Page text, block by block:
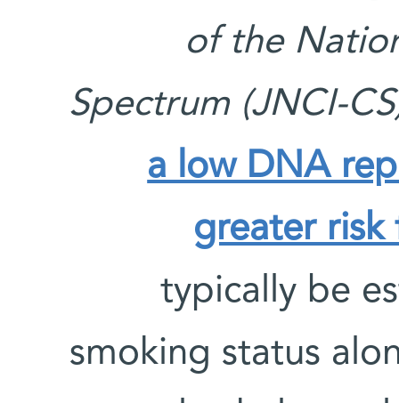
of the
Spectrum (JNCI-
a low DNA
greater risk
typically be
smoking status